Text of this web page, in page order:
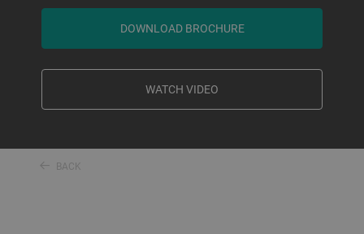
DOWNLOAD BROCHURE
WATCH VIDEO
BACK